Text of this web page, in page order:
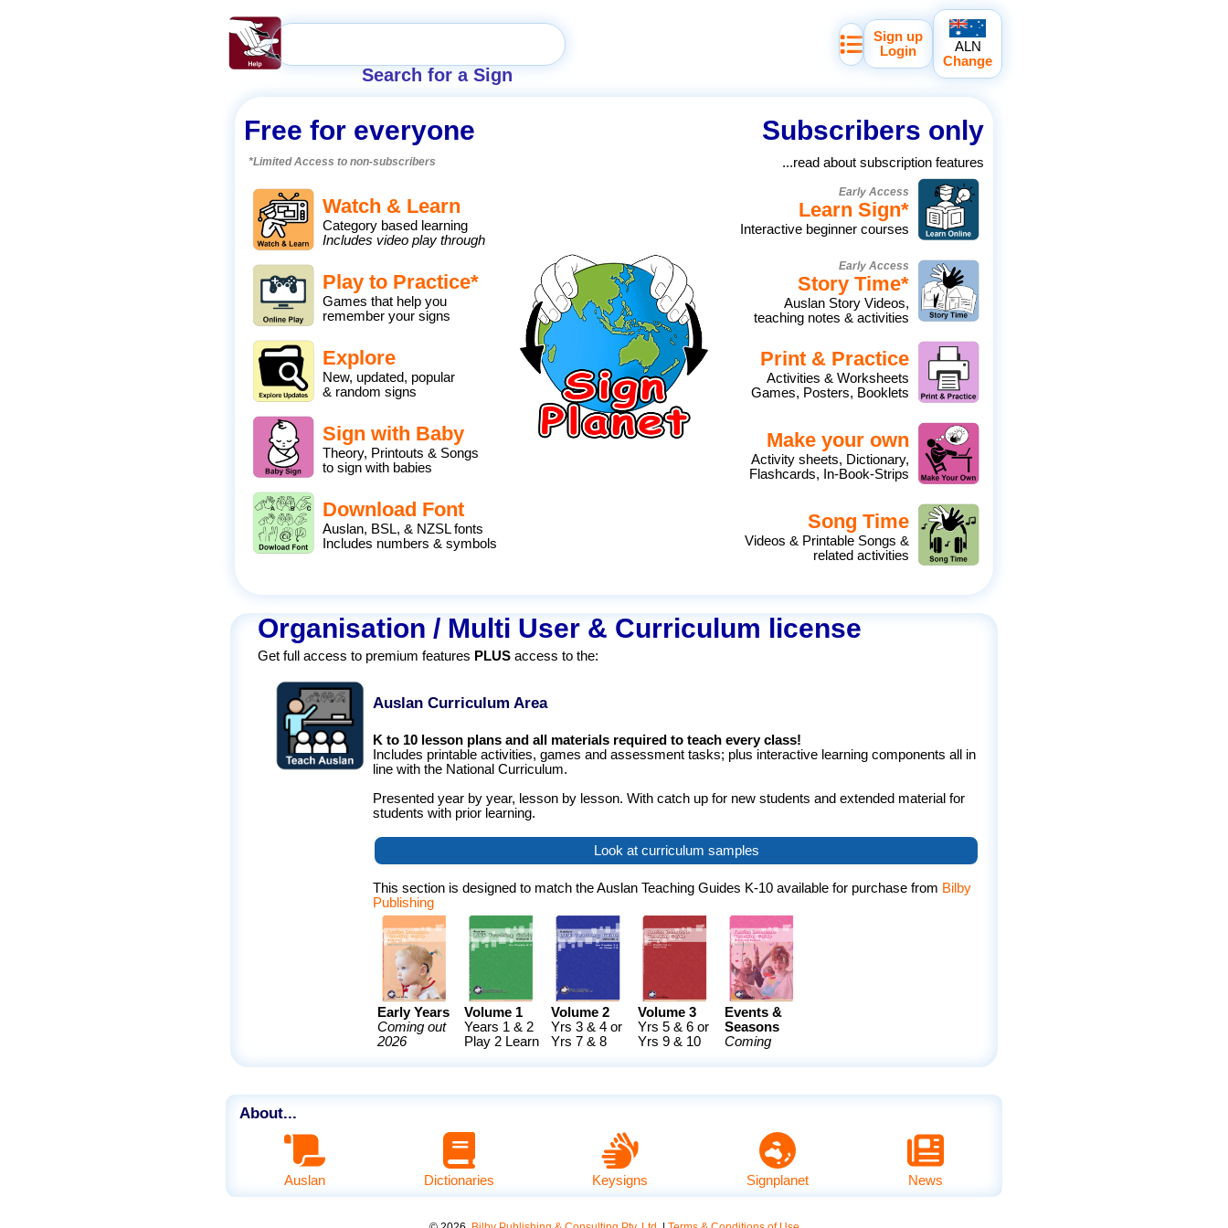
Search for a Sign
Sign up
Login
ALN
Change
Free for everyone
*Limited Access to non-subscribers
Watch & Learn
Category based learning
Includes video play through
Play to Practice*
Games that help you
remember your signs
Explore
New, updated, popular
& random signs
Sign with Baby
Theory, Printouts & Songs
to sign with babies
Download Font
Auslan, BSL, & NZSL fonts
Includes numbers & symbols
Subscribers only
...read about subscription features
Early Access
Learn Sign*
Interactive beginner courses
Early Access
Story Time*
Auslan Story Videos,
teaching notes & activities
Print & Practice
Activities & Worksheets
Games, Posters, Booklets
Make your own
Activity sheets, Dictionary,
Flashcards, In-Book-Strips
Song Time
Videos & Printable Songs &
related activities
Organisation / Multi User & Curriculum license
Get full access to premium features PLUS access to the:
Auslan Curriculum Area
K to 10 lesson plans and all materials required to teach every class!
Includes printable activities, games and assessment tasks; plus interactive learning components all in
line with the National Curriculum.
Presented year by year, lesson by lesson. With catch up for new students and extended material for
students with prior learning.
Look at curriculum samples
This section is designed to match the Auslan Teaching Guides K-10 available for purchase from Bilby
Publishing
Early Years
Coming out
2026
Volume 1
Years 1 & 2
Play 2 Learn
Volume 2
Yrs 3 & 4 or
Yrs 7 & 8
Volume 3
Yrs 5 & 6 or
Yrs 9 & 10
Events &
Seasons
Coming
About...
Auslan Dictionaries Keysigns Signplanet News